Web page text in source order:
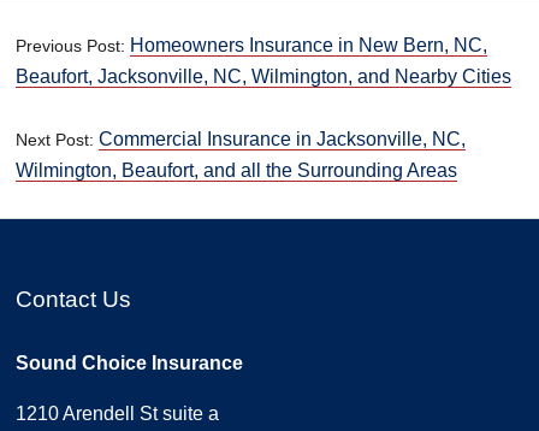
Previous Post: Homeowners Insurance in New Bern, NC,
Beaufort, Jacksonville, NC, Wilmington, and Nearby Cities
Next Post: Commercial Insurance in Jacksonville, NC,
Wilmington, Beaufort, and all the Surrounding Areas
Contact Us
Sound Choice Insurance
1210 Arendell St suite a